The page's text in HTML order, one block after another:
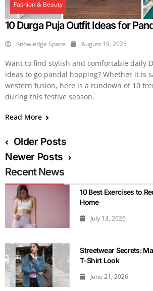
Fashion & Beauty
10 Durga Puja Outfit Ideas for
Knowledge Space August 19, 2025
Want to find stylish and comfortable daily
ideas to go pandal hopping? Whether it is
western fusion, here is a rundown of 10
during this festive season.
Read More
Older Posts
Newer Posts
Recent News
10 Best Exercises to
Home
July 13, 2026
Streetwear Secrets:
T-Shirt Look
June 21, 2026